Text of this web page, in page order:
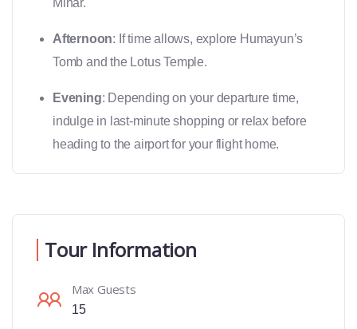
Minar.
Afternoon: If time allows, explore Humayun’s
Tomb and the Lotus Temple.
Evening: Depending on your departure time,
indulge in last-minute shopping or relax before
heading to the airport for your flight home.
Tour Information
Max Guests
15